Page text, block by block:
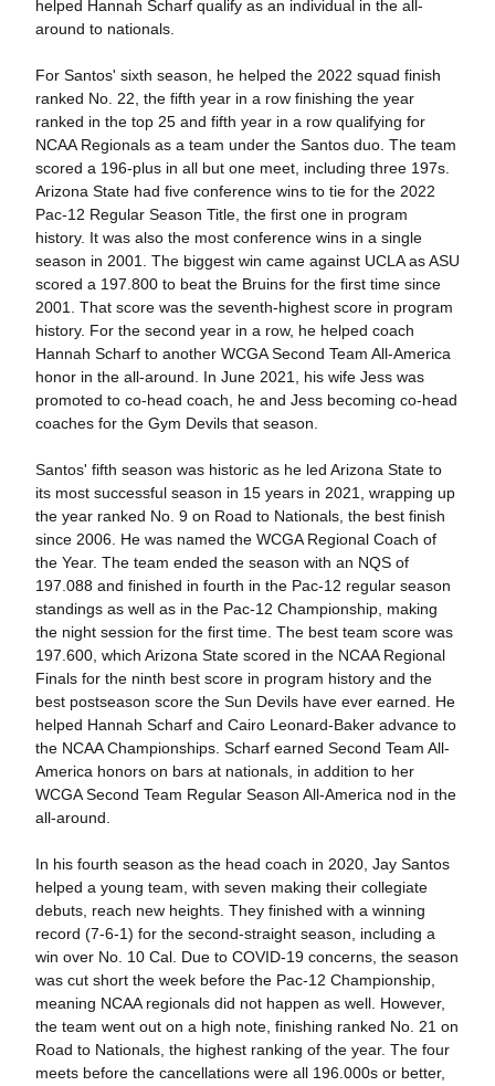
helped Hannah Scharf qualify as an individual in the all-
around to nationals.
For Santos' sixth season, he helped the 2022 squad finish
ranked No. 22, the fifth year in a row finishing the year
ranked in the top 25 and fifth year in a row qualifying for
NCAA Regionals as a team under the Santos duo. The team
scored a 196-plus in all but one meet, including three 197s.
Arizona State had five conference wins to tie for the 2022
Pac-12 Regular Season Title, the first one in program
history. It was also the most conference wins in a single
season in 2001. The biggest win came against UCLA as ASU
scored a 197.800 to beat the Bruins for the first time since
2001. That score was the seventh-highest score in program
history. For the second year in a row, he helped coach
Hannah Scharf to another WCGA Second Team All-America
honor in the all-around. In June 2021, his wife Jess was
promoted to co-head coach, he and Jess becoming co-head
coaches for the Gym Devils that season.
Santos' fifth season was historic as he led Arizona State to
its most successful season in 15 years in 2021, wrapping up
the year ranked No. 9 on Road to Nationals, the best finish
since 2006. He was named the WCGA Regional Coach of
the Year. The team ended the season with an NQS of
197.088 and finished in fourth in the Pac-12 regular season
standings as well as in the Pac-12 Championship, making
the night session for the first time. The best team score was
197.600, which Arizona State scored in the NCAA Regional
Finals for the ninth best score in program history and the
best postseason score the Sun Devils have ever earned. He
helped Hannah Scharf and Cairo Leonard-Baker advance to
the NCAA Championships. Scharf earned Second Team All-
America honors on bars at nationals, in addition to her
WCGA Second Team Regular Season All-America nod in the
all-around.
In his fourth season as the head coach in 2020, Jay Santos
helped a young team, with seven making their collegiate
debuts, reach new heights. They finished with a winning
record (7-6-1) for the second-straight season, including a
win over No. 10 Cal. Due to COVID-19 concerns, the season
was cut short the week before the Pac-12 Championship,
meaning NCAA regionals did not happen as well. However,
the team went out on a high note, finishing ranked No. 21 on
Road to Nationals, the highest ranking of the year. The four
meets before the cancellations were all 196.000s or better,